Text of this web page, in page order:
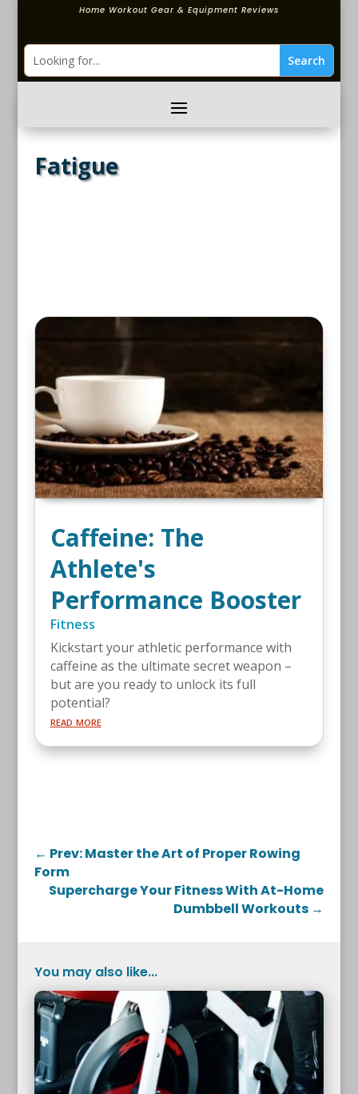
Home Workout Gear & Equipment Reviews
Fatigue
Caffeine: The
Athlete's
Performance Booster
Fitness
Kickstart your athletic performance with
caffeine as the ultimate secret weapon –
but are you ready to unlock its full
potential?
read more
← Prev: Master the Art of Proper Rowing
Form
Supercharge Your Fitness With At-Home
Dumbbell Workouts →
You may also like...